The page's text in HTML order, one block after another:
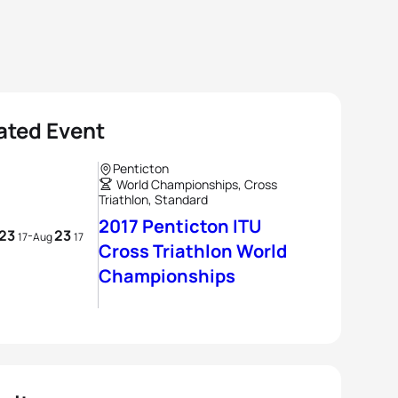
Event
17-Aug2317
Penticton
World Championships, Cross
Triathlon, Standard
2017 Penticton ITU
Cross Triathlon World
Championships